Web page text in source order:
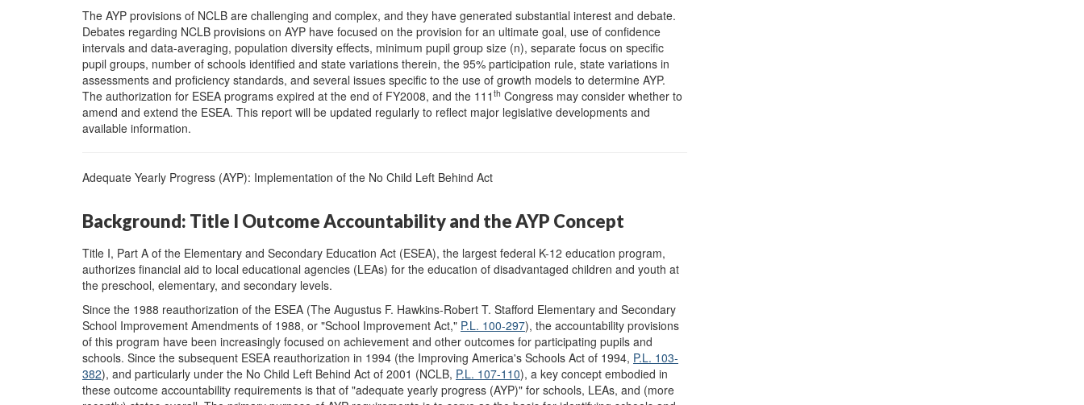
The AYP provisions of NCLB are challenging and complex, and they have generated substantial interest and debate.
Debates regarding NCLB provisions on AYP have focused on the provision for an ultimate goal, use of confidence
intervals and data-averaging, population diversity effects, minimum pupil group size (n), separate focus on specific
pupil groups, number of schools identified and state variations therein, the 95% participation rule, state variations in
assessments and proficiency standards, and several issues specific to the use of growth models to determine AYP.
The authorization for ESEA programs expired at the end of FY2008, and the 111 th Congress may consider whether to
amend and extend the ESEA. This report will be updated regularly to reflect major legislative developments and
available information.
Adequate Yearly Progress (AYP): Implementation of the No Child Left Behind Act
Background: Title I Outcome Accountability and the AYP Concept
Title I, Part A of the Elementary and Secondary Education Act (ESEA), the largest federal K-12 education program,
authorizes financial aid to local educational agencies (LEAs) for the education of disadvantaged children and youth at
the preschool, elementary, and secondary levels.
Since the 1988 reauthorization of the ESEA (The Augustus F. Hawkins-Robert T. Stafford Elementary and Secondary
School Improvement Amendments of 1988, or "School Improvement Act," P.L. 100-297), the accountability provisions
of this program have been increasingly focused on achievement and other outcomes for participating pupils and
schools. Since the subsequent ESEA reauthorization in 1994 (the Improving America's Schools Act of 1994, P.L. 103-
382), and particularly under the No Child Left Behind Act of 2001 (NCLB, P.L. 107-110), a key concept embodied in
these outcome accountability requirements is that of "adequate yearly progress (AYP)" for schools, LEAs, and (more